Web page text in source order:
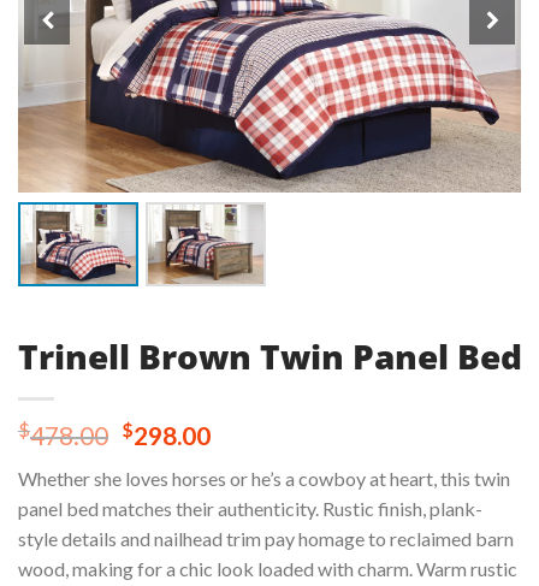
Trinell Brown Twin Panel Bed
$478.00 Original
was:
$478.00.
$298.00Current
is:
$298.00.
Whether she loves horses or he’s a cowboy at heart, this twin
panel bed matches their authenticity. Rustic finish, plank-
style details and nailhead trim pay homage to reclaimed barn
wood, making for a chic look loaded with charm. Warm rustic